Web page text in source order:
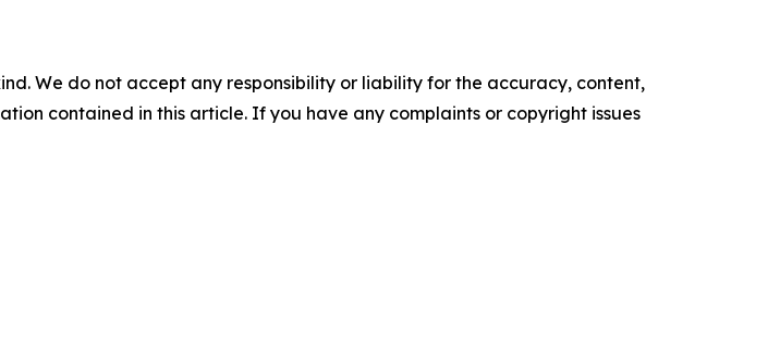
We do not accept any responsibility or liability for the accuracy, content,
contained in this article. If you have any complaints or copyright issues